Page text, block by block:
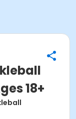
18+